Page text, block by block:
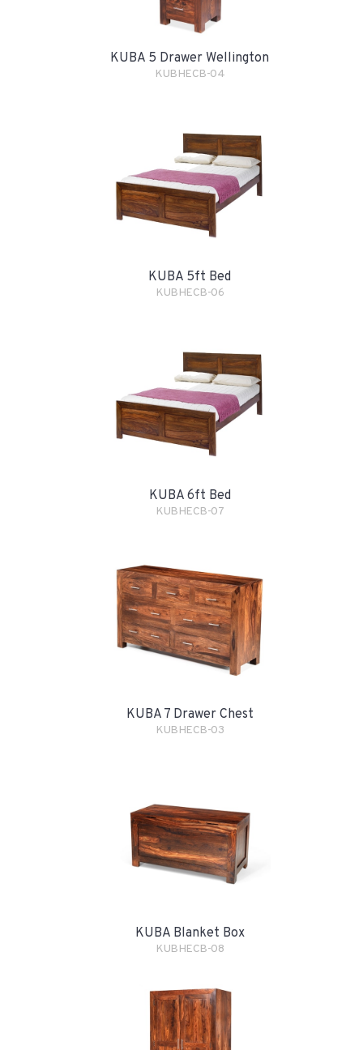
KUBA 5 Drawer Wellington
KUBHECB-04
KUBA 5ft Bed
KUBHECB-06
KUBA 6ft Bed
KUBHECB-07
KUBA 7 Drawer Chest
KUBHECB-03
KUBA Blanket Box
KUBHECB-08